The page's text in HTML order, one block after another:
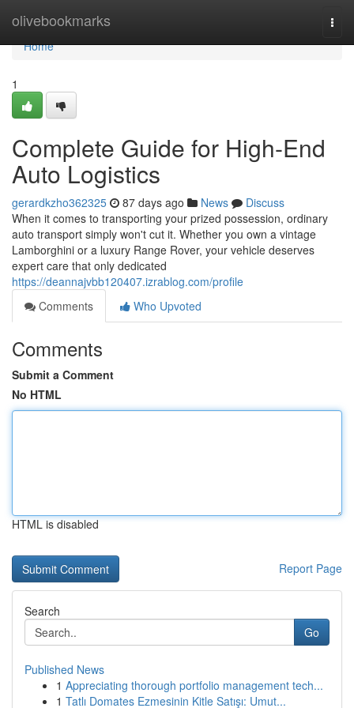
olivebookmarks
Home
Home
1
Complete Guide for High-End
Auto Logistics
gerardkzho362325 87 days ago News
Discuss
When it comes to transporting your prized possession, ordinary
auto transport simply won't cut it. Whether you own a vintage
Lamborghini or a luxury Range Rover, your vehicle deserves
expert care that only dedicated
https://deannajvbb120407.izrablog.com/profile
Comments
Who Upvoted
Comments
Submit a Comment
No HTML
HTML is disabled
Report Page
Search
Go
Published News
1 Appreciating thorough portfolio management tech...
1 Tatlı Domates Ezmesinin Kitle Satışı: Umut...